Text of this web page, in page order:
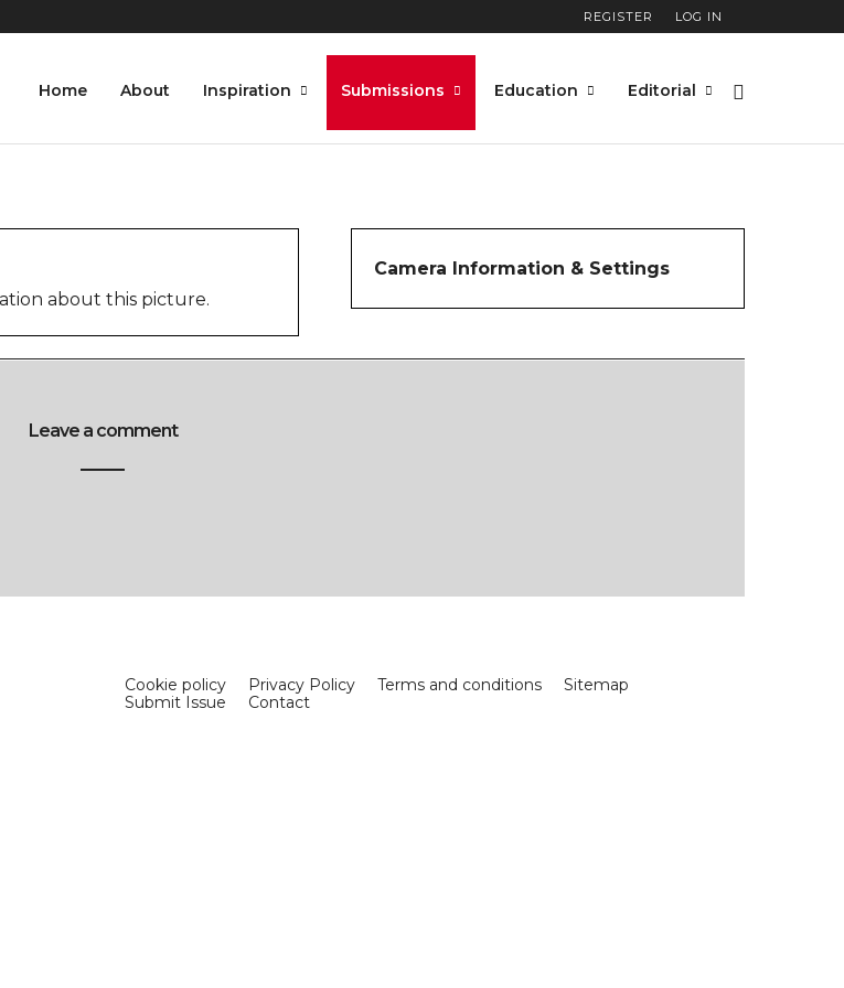
REGISTER LOG IN
Home About Inspiration Submissions Education Editorial
about this picture.
Camera Information & Settings
Leave a comment
Cookie policy Privacy Policy Terms and conditions
Sitemap
Submit Issue
Contact